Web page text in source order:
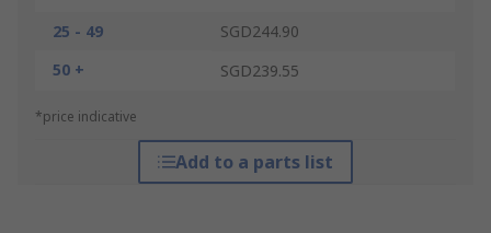
25 - 49
SGD244.90
50 +
SGD239.55
*price indicative
Add to a parts list